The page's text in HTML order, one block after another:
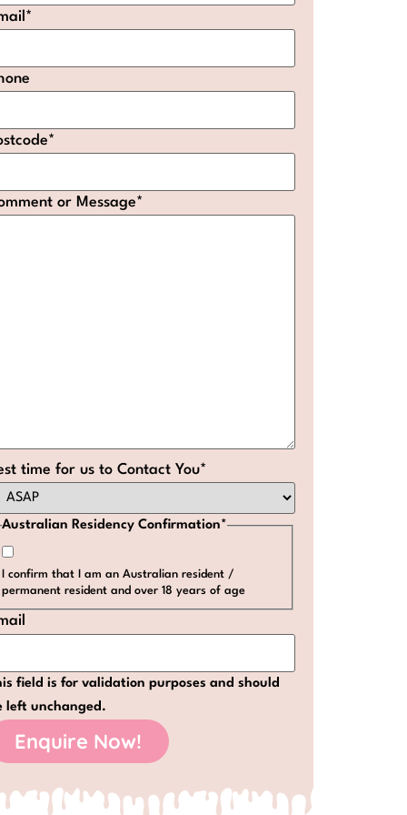
*
*
or Message*
time for us to Contact You*
Australian Residency Confirmation*
I confirm that I am an Australian resident /
permanent resident and over 18 years of age
field is for validation purposes and should
left unchanged.